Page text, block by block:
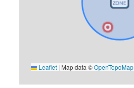
Leaflet | Map data ©OpenTopoMap